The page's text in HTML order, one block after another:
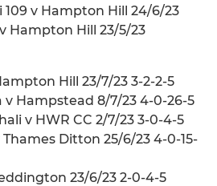
109 v Hampton Hill 24/6/23
Hampton Hill 23/5/23
Hill 23/7/23 3-2-2-5
v Hampstead 8/7/23 4-0-26-5
v HWR CC 2/7/23 3-0-4-5
Ditton 25/6/23 4-0-15-
23/6/23 2-0-4-5